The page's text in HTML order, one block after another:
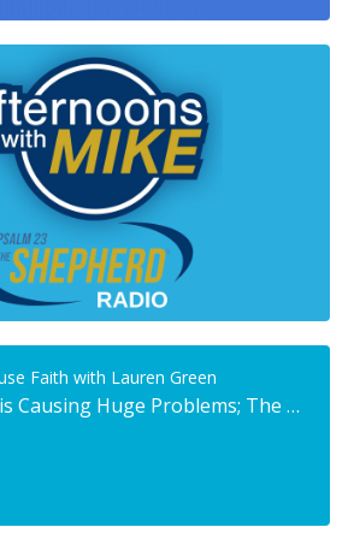
Faith with Lauren Green
Fatherlessness is Causing Huge Problems; The Solution: The Church, Says Expert